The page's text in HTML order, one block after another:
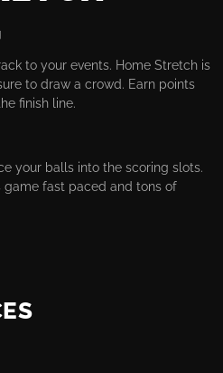
to your events. Home Stretch is
to draw a crowd. Earn points
finish line.
your balls into the scoring slots.
game fast paced and tons of